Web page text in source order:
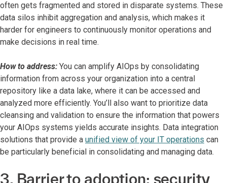
often gets fragmented and stored in disparate systems. These
data silos inhibit aggregation and analysis, which makes it
harder for engineers to continuously monitor operations and
make decisions in real time.
How to address: You can amplify AIOps by consolidating
information from across your organization into a central
repository like a data lake, where it can be accessed and
analyzed more efficiently. You’ll also want to prioritize data
cleansing and validation to ensure the information that powers
your AIOps systems yields accurate insights. Data integration
solutions that provide a unified view of your IT operations can
be particularly beneficial in consolidating and managing data.
3. Barrier to adoption: security